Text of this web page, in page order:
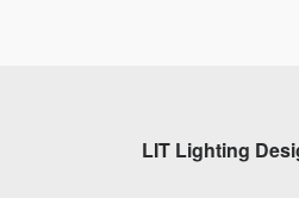
LIT Lighting